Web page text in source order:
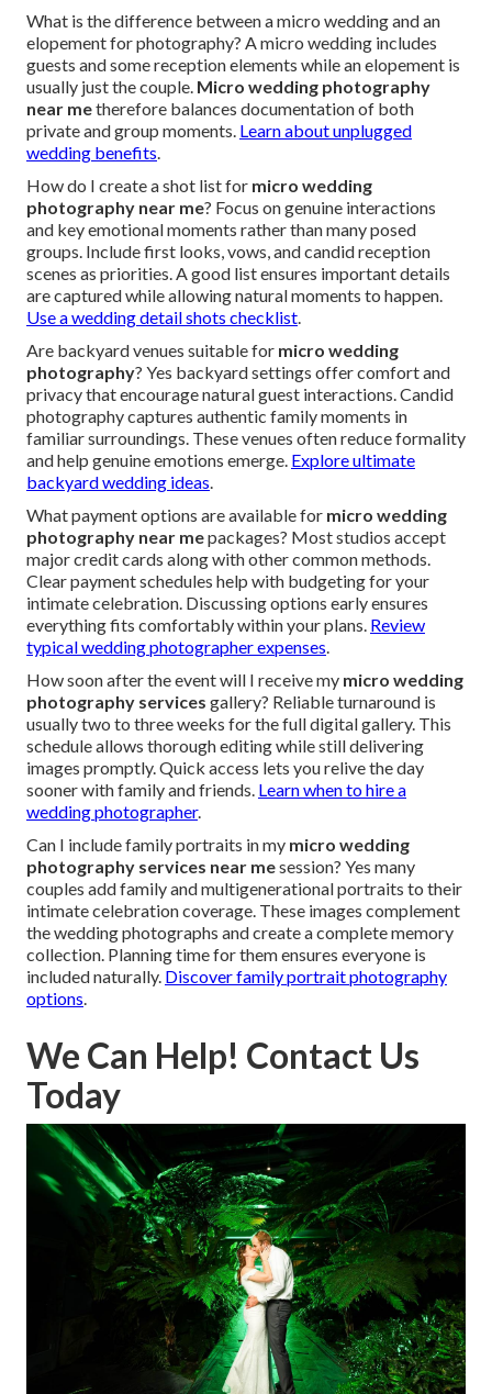
What is the difference between a micro wedding and an
elopement for photography? A micro wedding includes
guests and some reception elements while an elopement is
usually just the couple. Micro wedding photography
near metherefore balances documentation of both
private and group moments. Learn about unplugged
wedding benefits.
How do I create a shot list for micro wedding
photography near me? Focus on genuine interactions
and key emotional moments rather than many posed
groups. Include first looks, vows, and candid reception
scenes as priorities. A good list ensures important details
are captured while allowing natural moments to happen.
Use a wedding detail shots checklist.
Are backyard venues suitable for micro wedding
photography? Yes backyard settings offer comfort and
privacy that encourage natural guest interactions. Candid
photography captures authentic family moments in
familiar surroundings. These venues often reduce formality
and help genuine emotions emerge. Explore ultimate
backyard wedding ideas.
What payment options are available for micro wedding
photography near mepackages? Most studios accept
major credit cards along with other common methods.
Clear payment schedules help with budgeting for your
intimate celebration. Discussing options early ensures
everything fits comfortably within your plans. Review
typical wedding photographer expenses.
How soon after the event will I receive my micro wedding
photography services gallery? Reliable turnaround is
usually two to three weeks for the full digital gallery. This
schedule allows thorough editing while still delivering
images promptly. Quick access lets you relive the day
sooner with family and friends. Learn when to hire a
wedding photographer.
Can I include family portraits in my micro wedding
photography services near mesession? Yes many
couples add family and multigenerational portraits to their
intimate celebration coverage. These images complement
the wedding photographs and create a complete memory
collection. Planning time for them ensures everyone is
included naturally. Discover family portrait photography
options.
We Can Help! Contact Us
Today